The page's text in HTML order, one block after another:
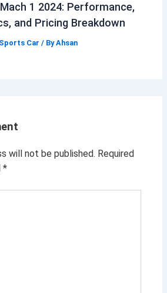
1 2024: Performance,
and Pricing Breakdown
Sports Car / ByAhsan
will not be published. Required
*